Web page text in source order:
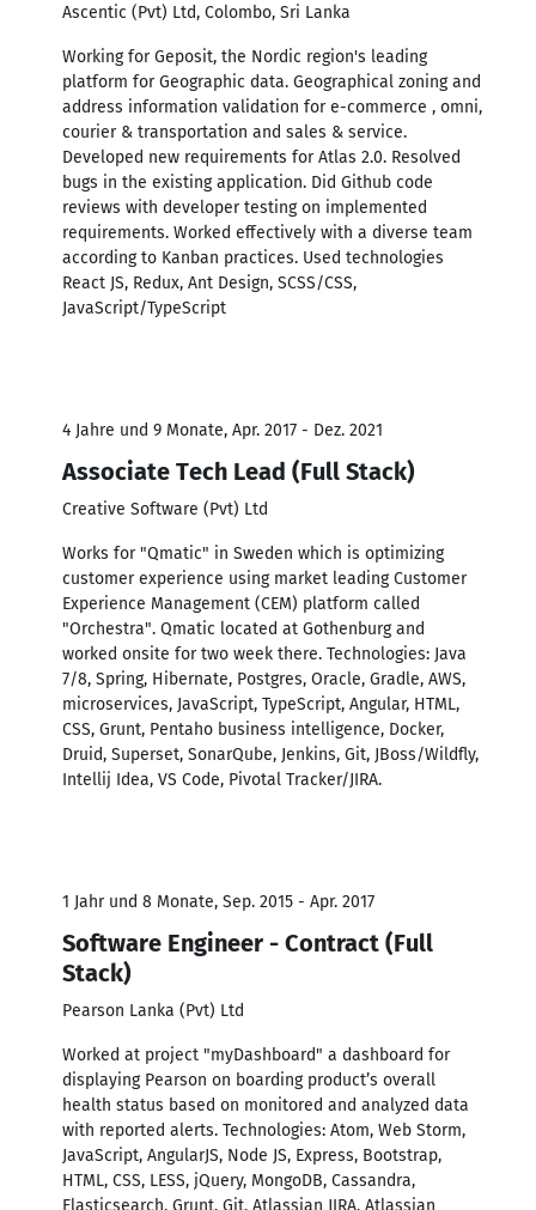
Ascentic (Pvt) Ltd, Colombo, Sri Lanka
Working for Geposit, the Nordic region's leading
platform for Geographic data. Geographical zoning and
address information validation for e-commerce , omni,
courier & transportation and sales & service.
Developed new requirements for Atlas 2.0. Resolved
bugs in the existing application. Did Github code
reviews with developer testing on implemented
requirements. Worked effectively with a diverse team
according to Kanban practices. Used technologies
React JS, Redux, Ant Design, SCSS/CSS,
JavaScript/TypeScript
4 Jahre und 9 Monate, Apr. 2017 - Dez. 2021
Associate Tech Lead (Full Stack)
Creative Software (Pvt) Ltd
Works for "Qmatic" in Sweden which is optimizing
customer experience using market leading Customer
Experience Management (CEM) platform called
"Orchestra". Qmatic located at Gothenburg and
worked onsite for two week there. Technologies: Java
7/8, Spring, Hibernate, Postgres, Oracle, Gradle, AWS,
microservices, JavaScript, TypeScript, Angular, HTML,
CSS, Grunt, Pentaho business intelligence, Docker,
Druid, Superset, SonarQube, Jenkins, Git, JBoss/Wildfly,
Intellij Idea, VS Code, Pivotal Tracker/JIRA.
1 Jahr und 8 Monate, Sep. 2015 - Apr. 2017
Software Engineer - Contract (Full
Stack)
Pearson Lanka (Pvt) Ltd
Worked at project "myDashboard" a dashboard for
displaying Pearson on boarding product’s overall
health status based on monitored and analyzed data
with reported alerts. Technologies: Atom, Web Storm,
JavaScript, AngularJS, Node JS, Express, Bootstrap,
HTML, CSS, LESS, jQuery, MongoDB, Cassandra,
Elasticsearch, Grunt, Git, Atlassian JIRA, Atlassian